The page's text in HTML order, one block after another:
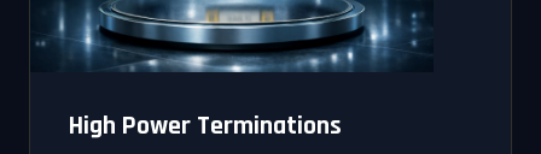
High Power Terminations